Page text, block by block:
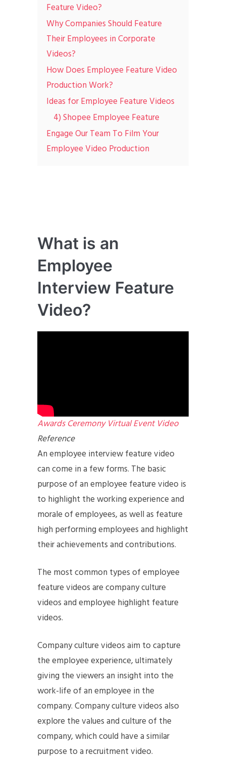
Feature Video?
Why Companies Should Feature
Their Employees in Corporate
Videos?
How Does Employee Feature Video
Production Work?
Ideas for Employee Feature Videos
4) Shopee Employee Feature
Engage Our Team To Film Your
Employee Video Production
What is an
Employee
Interview Feature
Video?
Awards Ceremony Virtual Event Video
Reference
An employee interview feature video
can come in a few forms. The basic
purpose of an employee feature video is
to highlight the working experience and
morale of employees, as well as feature
high performing employees and highlight
their achievements and contributions.
The most common types of employee
feature videos are company culture
videos and employee highlight feature
videos.
Company culture videos aim to capture
the employee experience, ultimately
giving the viewers an insight into the
work-life of an employee in the
company. Company culture videos also
explore the values and culture of the
company, which could have a similar
purpose to a recruitment video.